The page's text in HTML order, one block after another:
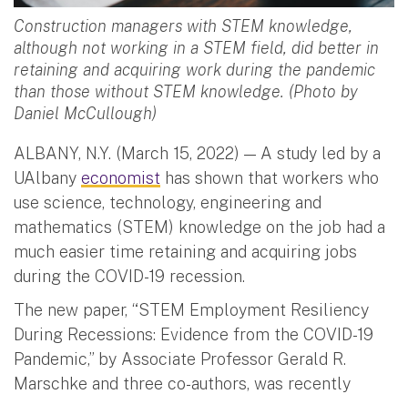
Construction managers with STEM knowledge,
although not working in a STEM field, did better in
retaining and acquiring work during the pandemic
than those without STEM knowledge. (Photo by
Daniel McCullough)
ALBANY, N.Y. (March 15, 2022) — A study led by a
UAlbany economist has shown that workers who
use science, technology, engineering and
mathematics (STEM) knowledge on the job had a
much easier time retaining and acquiring jobs
during the COVID-19 recession.
The new paper, “STEM Employment Resiliency
During Recessions: Evidence from the COVID-19
Pandemic,” by Associate Professor Gerald R.
Marschke and three co-authors, was recently